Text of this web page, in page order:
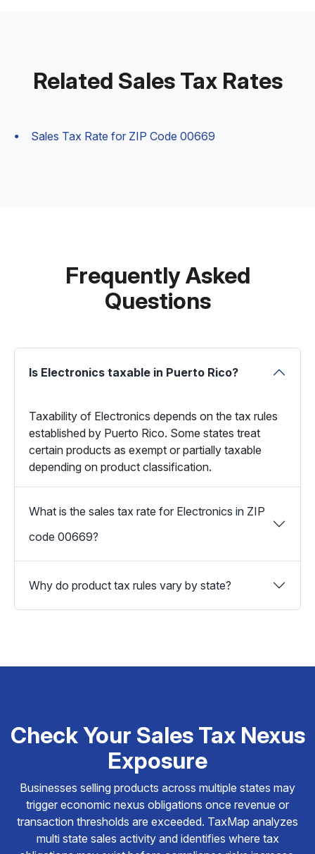
Related Sales Tax Rates
Sales Tax Rate for ZIP Code 00669
Frequently Asked
Questions
Is Electronics taxable in Puerto Rico?
Taxability of Electronics depends on the tax rules
established by Puerto Rico. Some states treat
certain products as exempt or partially taxable
depending on product classification.
What is the sales tax rate for Electronics in ZIP
code 00669?
Why do product tax rules vary by state?
Check Your Sales Tax Nexus
Exposure
Businesses selling products across multiple states may
trigger economic nexus obligations once revenue or
transaction thresholds are exceeded. TaxMap analyzes
multi state sales activity and identifies where tax